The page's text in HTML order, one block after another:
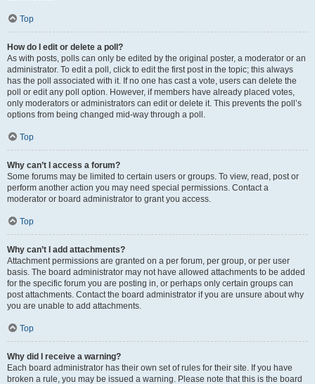
Top
How do I edit or delete a poll?
As with posts, polls can only be edited by the original poster, a moderator or an
administrator. To edit a poll, click to edit the first post in the topic; this always
has the poll associated with it. If no one has cast a vote, users can delete the
poll or edit any poll option. However, if members have already placed votes,
only moderators or administrators can edit or delete it. This prevents the poll’s
options from being changed mid-way through a poll.
Top
Why can’t I access a forum?
Some forums may be limited to certain users or groups. To view, read, post or
perform another action you may need special permissions. Contact a
moderator or board administrator to grant you access.
Top
Why can’t I add attachments?
Attachment permissions are granted on a per forum, per group, or per user
basis. The board administrator may not have allowed attachments to be added
for the specific forum you are posting in, or perhaps only certain groups can
post attachments. Contact the board administrator if you are unsure about why
you are unable to add attachments.
Top
Why did I receive a warning?
Each board administrator has their own set of rules for their site. If you have
broken a rule, you may be issued a warning. Please note that this is the board